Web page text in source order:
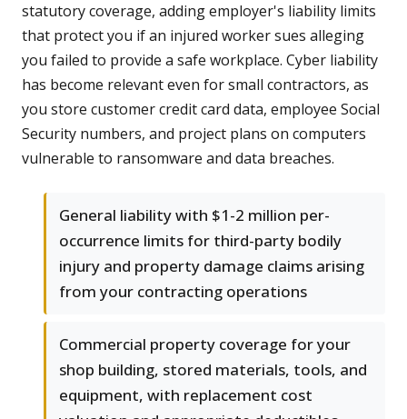
statutory coverage, adding employer's liability limits
that protect you if an injured worker sues alleging
you failed to provide a safe workplace. Cyber liability
has become relevant even for small contractors, as
you store customer credit card data, employee Social
Security numbers, and project plans on computers
vulnerable to ransomware and data breaches.
General liability with $1-2 million per-
occurrence limits for third-party bodily
injury and property damage claims arising
from your contracting operations
Commercial property coverage for your
shop building, stored materials, tools, and
equipment, with replacement cost